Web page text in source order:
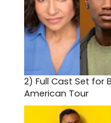
2) Full Cast Set for
American Tour